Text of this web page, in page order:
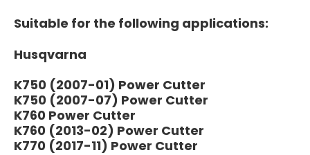
Suitable for the following applications:
Husqvarna
K750 (2007-01) Power Cutter
K750 (2007-07) Power Cutter
K760 Power Cutter
K760 (2013-02) Power Cutter
K770 (2017-11) Power Cutter